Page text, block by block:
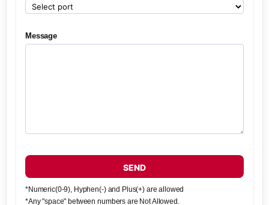
Message
SEND
*Numeric(0-9), Hyphen(-) and Plus(+) are allowed
*Any "space" between numbers are Not Allowed.